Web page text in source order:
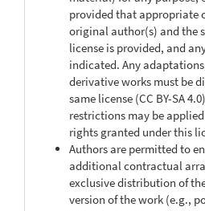
provided that appropriate
original author(s) and the
license is provided, and
indicated. Any
derivative works must be
same license (CC BY-SA
restrictions may be
rights granted under this
Authors are permitted to
additional contractual
exclusive distribution of
version of the work (e.g.,